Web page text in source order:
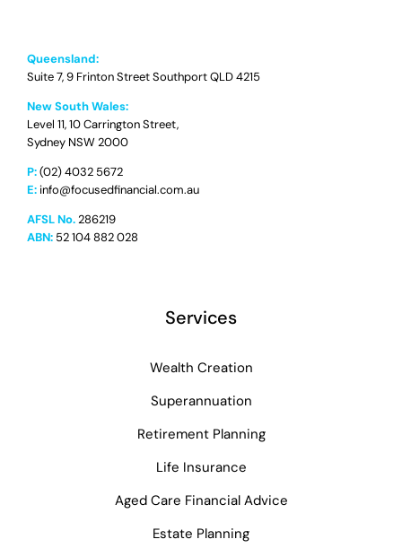
Queensland:
Suite 7, 9 Frinton Street Southport QLD 4215
New South Wales:
Level 11, 10 Carrington Street,
Sydney NSW 2000
P:(02) 4032 5672
E: info@focusedfinancial.com.au
AFSL No.286219
ABN:52 104 882 028
Services
Wealth Creation
Superannuation
Retirement Planning
Life Insurance
Aged Care Financial Advice
Estate Planning